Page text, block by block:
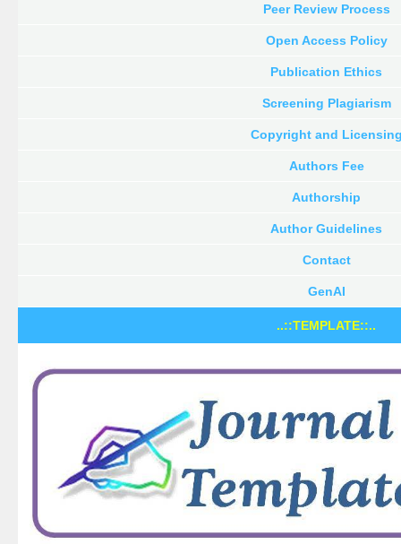
Peer Review Process
Open Access Policy
Publication Ethics
Screening Plagiarism
Copyright and
Authors Fee
Authorship
Author Guidelines
Contact
GenAI
..::TEMPLATE::..